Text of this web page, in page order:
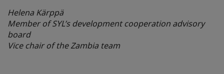
Helena Kärppä
Member of SYL’s development cooperation advisory
board
Vice chair of the Zambia team